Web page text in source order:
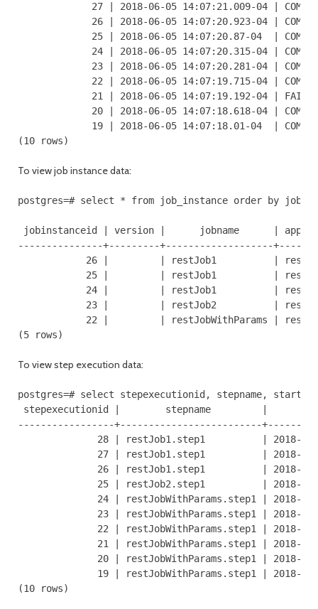
27 | 2018-06-05 14:07:21.009-04 |
26 | 2018-06-05 14:07:20.923-04 |
25 | 2018-06-05 14:07:20.87-04  |
24 | 2018-06-05 14:07:20.315-04 |
23 | 2018-06-05 14:07:20.281-04 |
22 | 2018-06-05 14:07:19.715-04 |
21 | 2018-06-05 14:07:19.192-04 | FAILED
20 | 2018-06-05 14:07:18.618-04 |
19 | 2018-06-05 14:07:18.01-04  |
(10 rows)
To view job instance data:
postgres=# select * from job_instance order by
jobinstanceid | version |      jobname      |
---------------+---------+-------------------
26 |         | restJob1          |
25 |         | restJob1          |
24 |         | restJob1          |
23 |         | restJob2          |
22 |         | restJobWithParams |
(5 rows)
To view step execution data:
postgres=# select stepexecutionid, stepname,
stepexecutionid |        stepname         |
-----------------+-------------------------
28 | restJob1.step1          | 2018-06-10
27 | restJob1.step1          | 2018-06-05
26 | restJob1.step1          | 2018-06-05
25 | restJob2.step1          | 2018-06-05
24 | restJobWithParams.step1 | 2018-06-05
23 | restJobWithParams.step1 | 2018-06-05
22 | restJobWithParams.step1 | 2018-06-05
21 | restJobWithParams.step1 | 2018-06-05
20 | restJobWithParams.step1 | 2018-06-05
19 | restJobWithParams.step1 | 2018-06-05
(10 rows)